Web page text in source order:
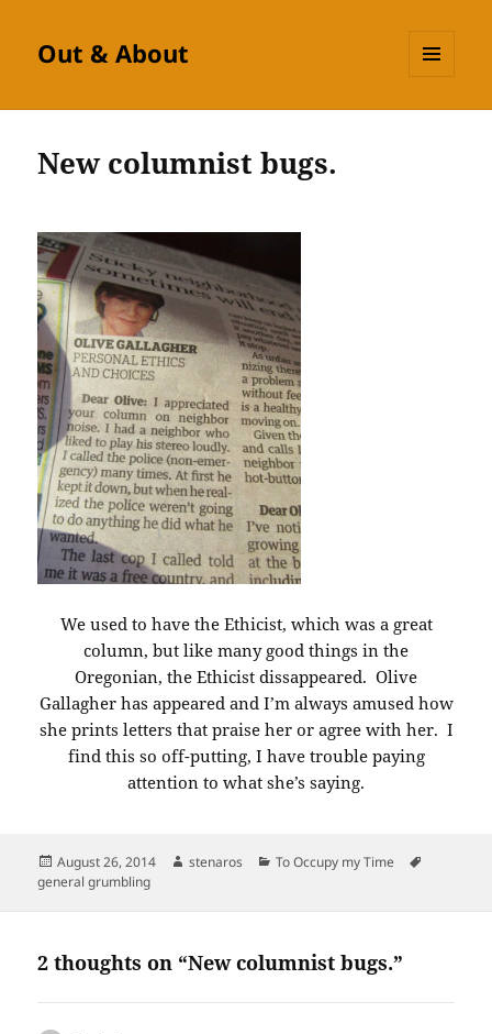
Out & About
New columnist bugs.
We used to have the Ethicist, which was a great
column, but like many good things in the
Oregonian, the Ethicist dissappeared. Olive
Gallagher has appeared and I’m always amused how
she prints letters that praise her or agree with her. I
find this so off-putting, I have trouble paying
attention to what she’s saying.
Posted
on
August 26, 2014 Author
stenaros Categories
To Occupy my Time
general grumbling
2 thoughts on “New columnist bugs.”